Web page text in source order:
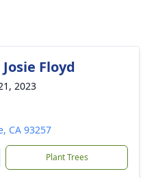
Floyd
2023
CA 93257
Plant Trees